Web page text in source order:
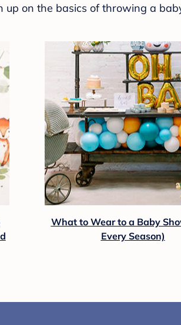
up on the basics of throwing a
What to Wear to a Baby
Every Season)